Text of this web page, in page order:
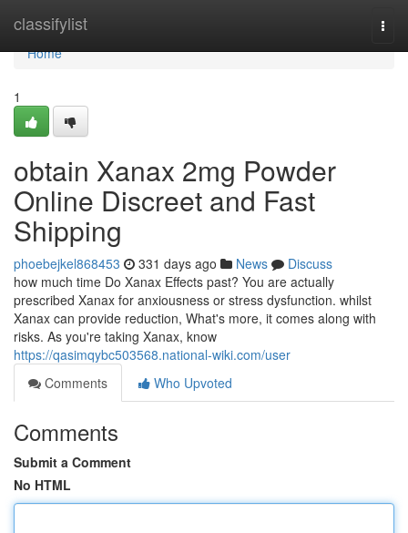
classifylist
Home
Home
1
obtain Xanax 2mg Powder
Online Discreet and Fast
Shipping
phoebejkel868453 331 days ago News
Discuss
how much time Do Xanax Effects past? You are actually
prescribed Xanax for anxiousness or stress dysfunction. whilst
Xanax can provide reduction, What's more, it comes along with
risks. As you're taking Xanax, know
https://qasimqybc503568.national-wiki.com/user
Comments
Who Upvoted
Comments
Submit a Comment
No HTML